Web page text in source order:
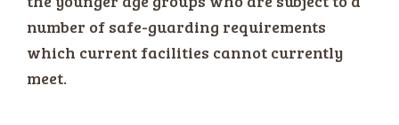
number of safe-guarding requirements
which current facilities cannot currently
meet.